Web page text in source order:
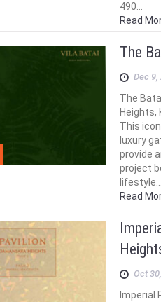
490…
Read
The
Dec 9,
The
Heights,
This
luxury
provide
project
lifestyle…
Read
Oct
Imperial